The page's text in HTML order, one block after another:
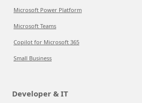
Microsoft Power Platform
Microsoft Teams
Copilot for Microsoft 365
Small Business
Developer & IT